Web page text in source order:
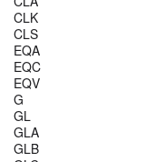
CLK
CLS
EQA
EQC
EQV
G
GL
GLA
GLB